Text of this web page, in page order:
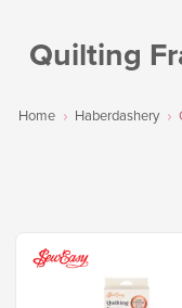
Quilting
Home Haberdashery